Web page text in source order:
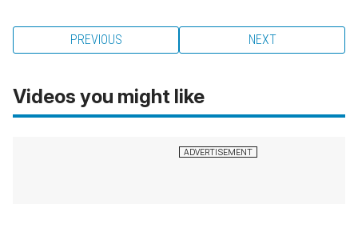
PREVIOUS NEXT
Videos you might like